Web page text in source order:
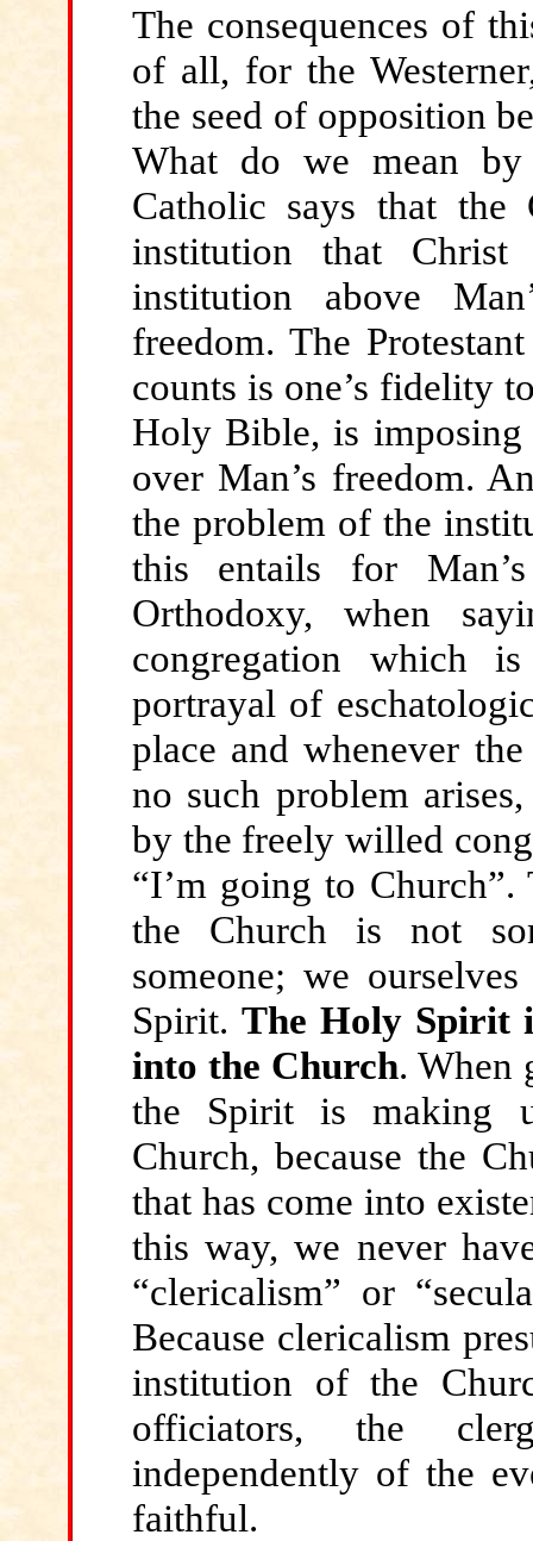
The consequences of
of all, for the
the seed of opposition
What do we mean
Catholic says that the
institution that
institution above
freedom. The
counts is one’s fidelity
Holy Bible, is
over Man’s freedom.
the problem of the
this entails for
Orthodoxy, when
congregation which
portrayal of
place and whenever
no such problem
by the freely willed
“I’m going to
the Church is not
someone; we
Spirit. The Holy Spirit
into the Church. When
the Spirit is making
Church, because the
that has come into
this way, we never
“clericalism” or
Because clericalism
institution of the
officiators, the
independently of the
faithful.